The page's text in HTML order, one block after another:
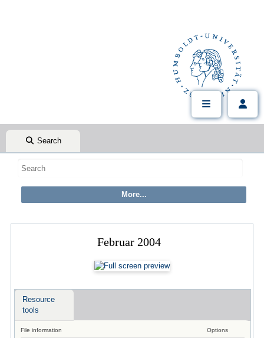
Search
Februar 2004
Resource
tools
File information Options